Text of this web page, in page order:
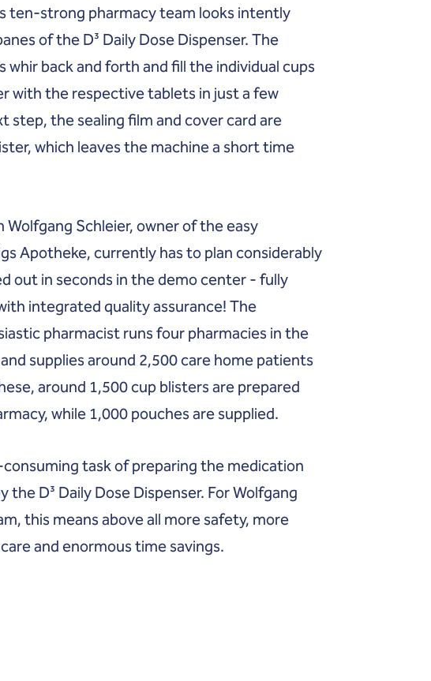
ten-strong pharmacy team looks intently
of the D³ Daily Dose Dispenser. The
whir back and forth and fill the individual cups
with the respective tablets in just a few
step, the sealing film and cover card are
which leaves the machine a short time
Wolfgang Schleier, owner of the easy
Apotheke, currently has to plan considerably
out in seconds in the demo center - fully
integrated quality assurance! The
pharmacist runs four pharmacies in the
supplies around 2,500 care home patients
around 1,500 cup blisters are prepared
while 1,000 pouches are supplied.
task of preparing the medication
the D³ Daily Dose Dispenser. For Wolfgang
this means above all more safety, more
and enormous time savings.